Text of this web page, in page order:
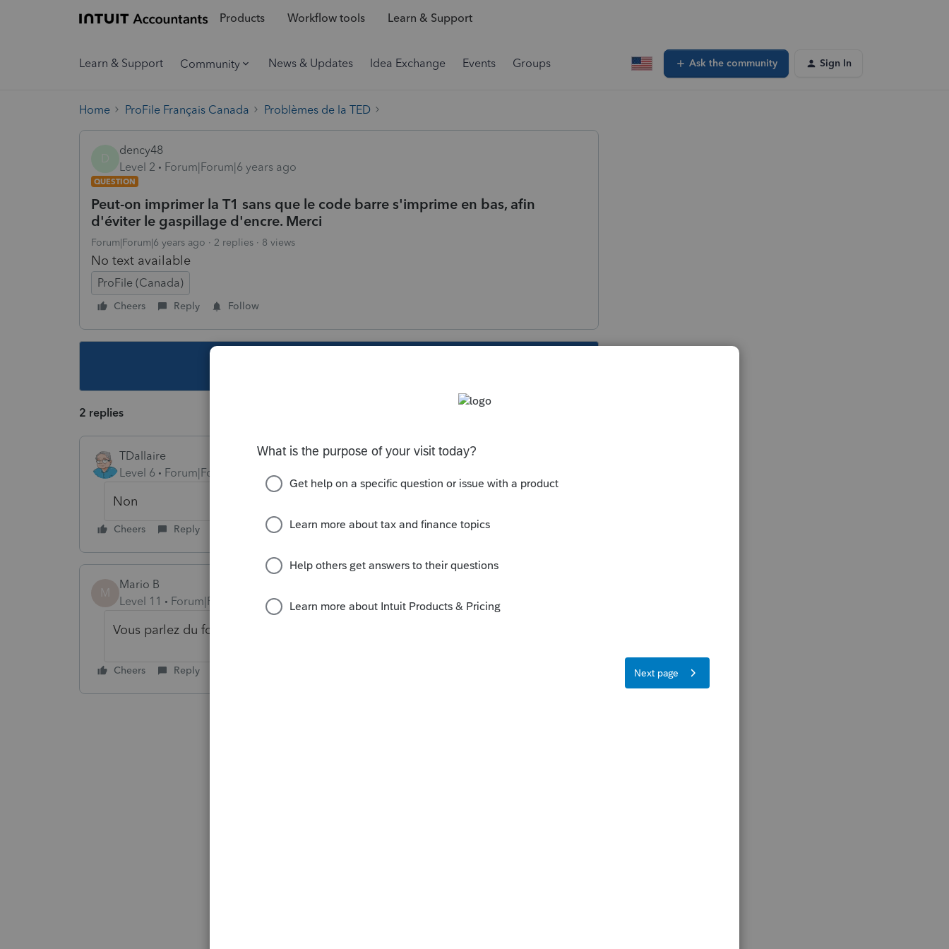
Products Workflow tools Learn & Support
Learn & Support Community News & Updates Idea Exchange Events Groups Ask the community Sign In
Home ProFile Français Canada Problèmes de la TED
dency48
Level 2
Forum|Forum|6 years ago
QUESTION
Peut-on imprimer la T1 sans que le code barre s'imprime en bas, afin
d'éviter le gaspillage d'encre. Merci
Forum|Forum|6 years ago 2 replies 8 views
No text available
ProFile (Canada)
Cheers Reply Follow
2 replies
TDallaire
Level 6
Forum|Forum|6 years ago
Non
Cheers Reply
M
Mario B
Level 11
Forum|Forum|6 years ago
Vous parlez du formulaire T1013?
Cheers Reply